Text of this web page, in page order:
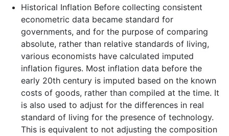
Historical Inflation Before collecting consistent
econometric data became standard for
governments, and for the purpose of comparing
absolute, rather than relative standards of living,
various economists have calculated imputed
inflation figures. Most inflation data before the
early 20th century is imputed based on the known
costs of goods, rather than compiled at the time. It
is also used to adjust for the differences in real
standard of living for the presence of technology.
This is equivalent to not adjusting the composition